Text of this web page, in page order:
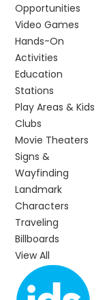
Opportunities
Video Games
Hands-On
Activities
Education
Stations
Play Areas & Kids
Clubs
Movie Theaters
Signs &
Wayfinding
Landmark
Characters
Traveling
Billboards
View All